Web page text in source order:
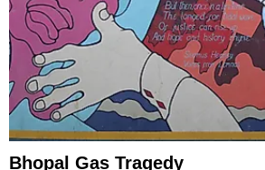
Bhopal Gas Tragedy